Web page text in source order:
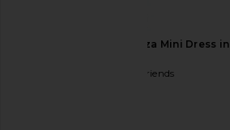
Lovers and Friends Liza Mini Dress in
Lovers and Friends